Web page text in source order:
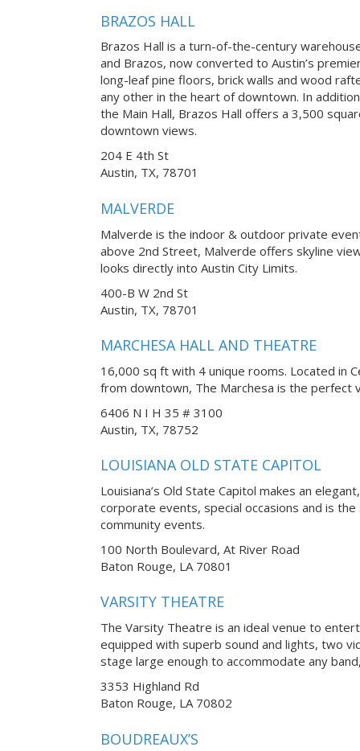
BRAZOS HALL
Brazos Hall is a turn-of-the-century
and Brazos, now converted to Austin’s
long-leaf pine floors, brick walls and wood
any other in the heart of downtown. In
the Main Hall, Brazos Hall offers a 3,500
downtown views.
204 E 4th St
Austin, TX, 78701
MALVERDE
Malverde is the indoor & outdoor private
above 2nd Street, Malverde offers skyline
looks directly into Austin City Limits.
400-B W 2nd St
Austin, TX, 78701
MARCHESA HALL AND THEATRE
16,000 sq ft with 4 unique rooms. Located in
from downtown, The Marchesa is the perfect
6406 N I H 35 # 3100
Austin, TX, 78752
LOUISIANA OLD STATE CAPITOL
Louisiana’s Old State Capitol makes an
corporate events, special occasions and is
community events.
100 North Boulevard, At River Road
Baton Rouge, LA 70801
VARSITY THEATRE
The Varsity Theatre is an ideal venue to
equipped with superb sound and lights, two
stage large enough to accommodate any
3353 Highland Rd
Baton Rouge, LA 70802
BOUDREAUX’S